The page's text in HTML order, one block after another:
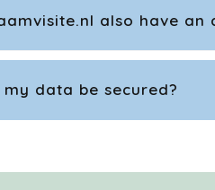
also have an
my data be secured?